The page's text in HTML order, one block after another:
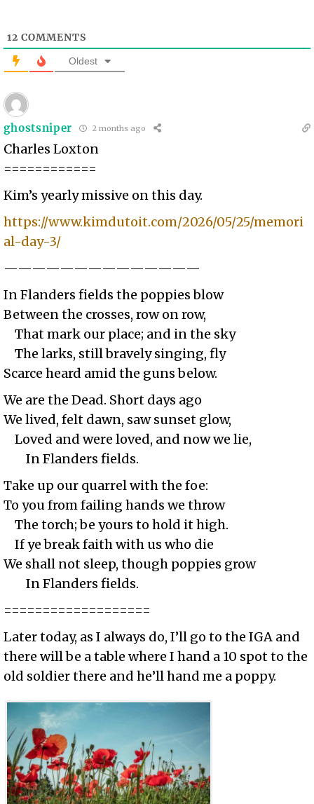
12 COMMENTS
Oldest
ghostsniper 2 months ago
Charles Loxton
============
Kim’s yearly missive on this day.
https://www.kimdutoit.com/2026/05/25/memori
al-day-3/
——————————————
In Flanders fields the poppies blow
Between the crosses, row on row,
That mark our place; and in the sky
The larks, still bravely singing, fly
Scarce heard amid the guns below.
We are the Dead. Short days ago
We lived, felt dawn, saw sunset glow,
Loved and were loved, and now we lie,
In Flanders fields.
Take up our quarrel with the foe:
To you from failing hands we throw
The torch; be yours to hold it high.
If ye break faith with us who die
We shall not sleep, though poppies grow
In Flanders fields.
===================
Later today, as I always do, I’ll go to the IGA and
there will be a table where I hand a 10 spot to the
old soldier there and he’ll hand me a poppy.